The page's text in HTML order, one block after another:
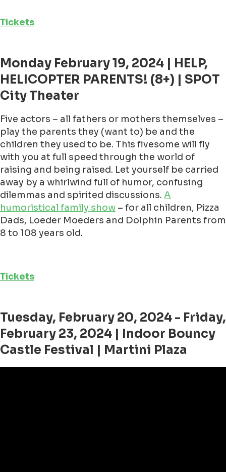
Tickets
Monday February 19, 2024 | HELP,
HELICOPTER PARENTS! (8+) | SPOT
City Theater
Five actors – all fathers or mothers themselves –
play the parents they (want to) be and the
children they used to be. This fivesome will fly
with you at full speed through the world of
raising and being raised. Let yourself be carried
away by a whirlwind full of humor, confusing
dilemmas and spirited discussions. A
humoristical family show – for all children, Pizza
Dads, Loeder Moeders and Dolphin Parents from
8 to 108 years old.
Tickets
Tuesday, February 20, 2024 - Friday,
February 23, 2024 | Indoor Bouncy
Castle Festival | Martini Plaza